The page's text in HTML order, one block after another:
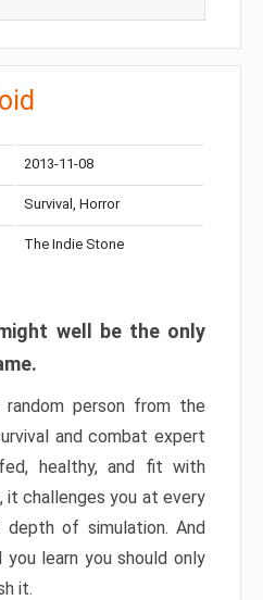
2013-11-08
Survival, Horror
The Indie Stone
well be the only
person from the
and combat expert
healthy, and fit with
it challenges you at every
of simulation. And
learn you should only
it.